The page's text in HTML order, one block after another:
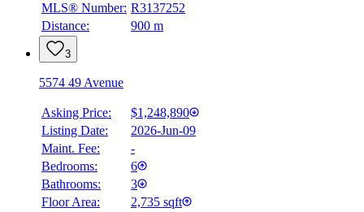
DetailsMLS® Number: R3137252
Distance:
900 m
3
5574 49 Avenue
Asking Price:
$1,248,890
Listing Date:
2026-Jun-09
Maint. Fee:
-
Bedrooms:
6
Bathrooms:
3
Floor Area:
2,735 sqft